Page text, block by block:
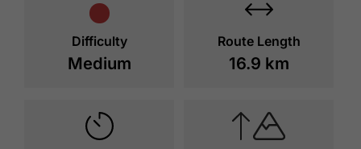
Difficulty
Medium
Route Length
16.9 km